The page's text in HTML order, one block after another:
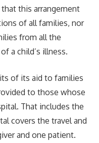
that this arrangement
of all families, nor
from all the
a child’s illness.
of its aid to families
to those whose
That includes the
covers the travel and
and one patient.